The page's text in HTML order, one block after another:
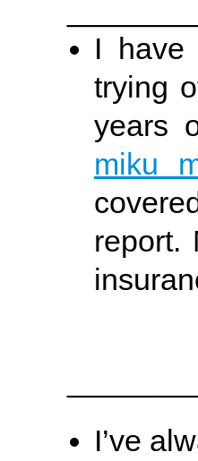
I have
trying
years
miku
report.
I’ve